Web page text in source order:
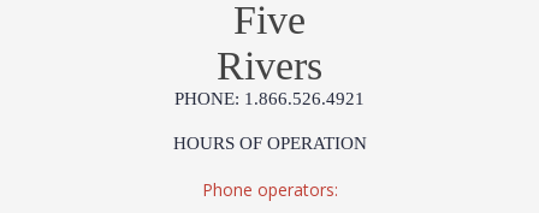
Five
Rivers
PHONE: 1.866.526.4921
HOURS OF OPERATION
Phone operators: